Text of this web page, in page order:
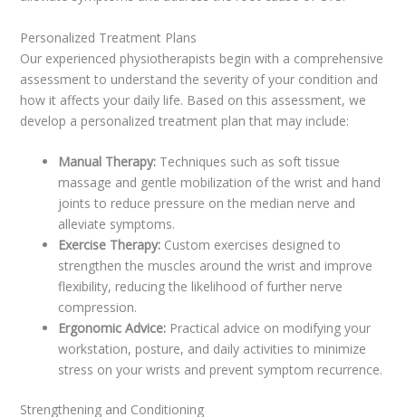
Personalized Treatment Plans
Our experienced physiotherapists begin with a comprehensive
assessment to understand the severity of your condition and
how it affects your daily life. Based on this assessment, we
develop a personalized treatment plan that may include:
Manual Therapy: Techniques such as soft tissue
massage and gentle mobilization of the wrist and hand
joints to reduce pressure on the median nerve and
alleviate symptoms.
Exercise Therapy: Custom exercises designed to
strengthen the muscles around the wrist and improve
flexibility, reducing the likelihood of further nerve
compression.
Ergonomic Advice: Practical advice on modifying your
workstation, posture, and daily activities to minimize
stress on your wrists and prevent symptom recurrence.
Strengthening and Conditioning